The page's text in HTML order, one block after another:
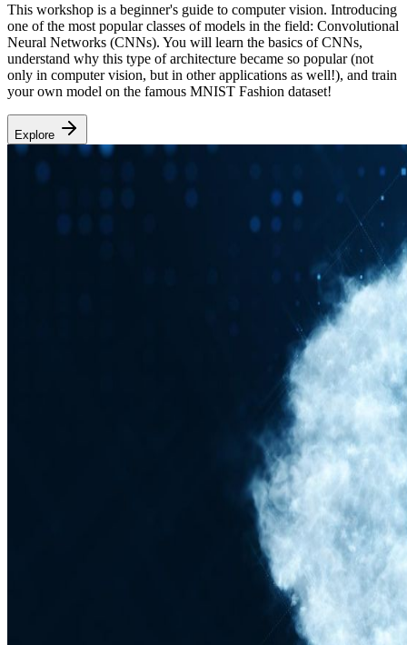
This workshop is a beginner's guide to computer vision. Introducing
one of the most popular classes of models in the field: Convolutional
Neural Networks (CNNs). You will learn the basics of CNNs,
understand why this type of architecture became so popular (not
only in computer vision, but in other applications as well!), and train
your own model on the famous MNIST Fashion dataset!
Explore